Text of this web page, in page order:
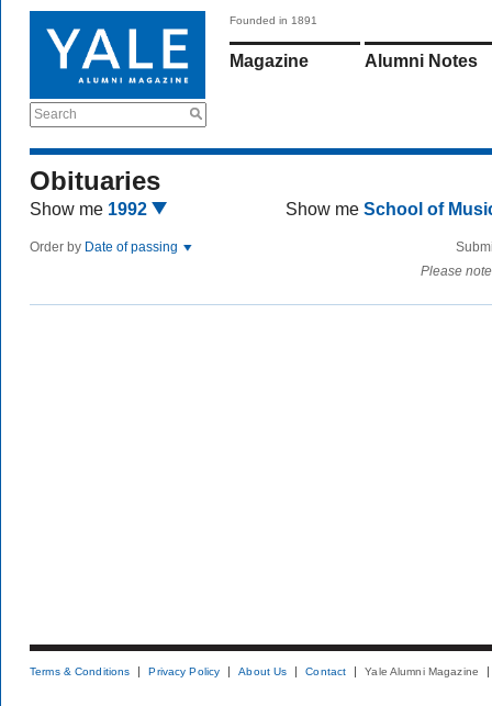
Search
Founded in 1891
Magazine Alumni Notes
Obituaries
Show me 1992 Show me School of
Order by Date of passing
Please
Terms & Conditions Privacy Policy About Us Contact Yale Alumni Magazine